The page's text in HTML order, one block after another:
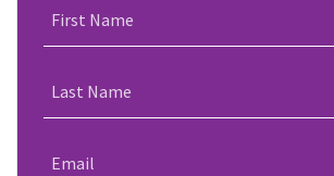
First Name
Last Name
Email